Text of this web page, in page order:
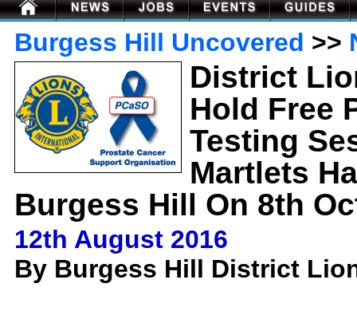
Burgess Hill Uncovered >>
District
Hold Free
Testing
Martlets
Burgess Hill On 8th
12th August 2016
By Burgess Hill District